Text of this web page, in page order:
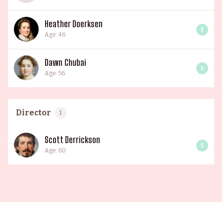
Heather Doerksen
Age: 46
0
Dawn Chubai
Age: 56
0
Director 1
Scott Derrickson
Age: 60
0